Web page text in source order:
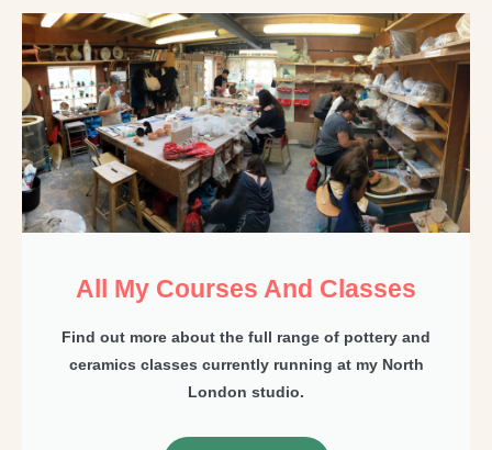
All My Courses And Classes
Find out more about the full range of pottery and
ceramics classes currently running at my North
London studio.